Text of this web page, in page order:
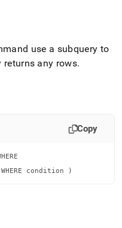
use a subquery to
returns any rows.
Copy
condition )